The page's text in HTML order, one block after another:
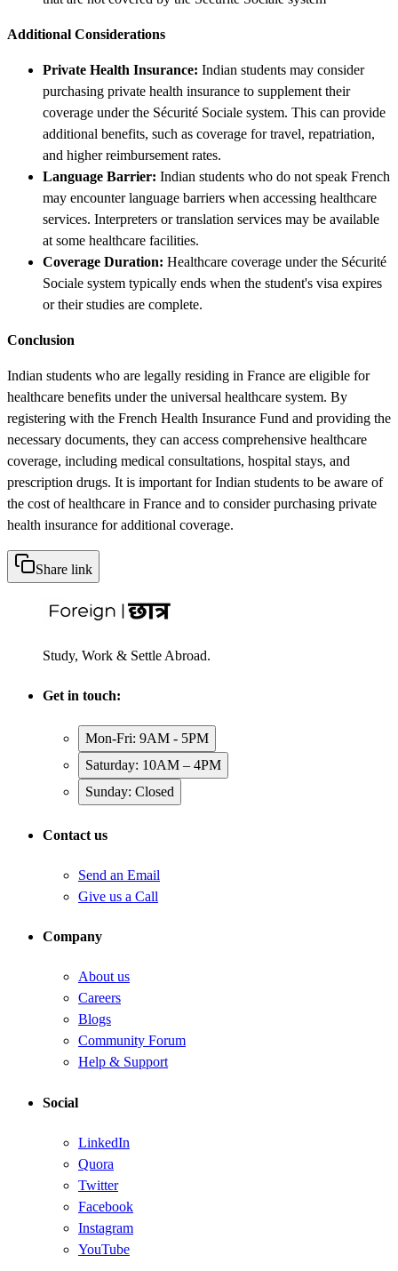
Additional Considerations
Private Health Insurance: Indian students may consider
purchasing private health insurance to supplement their
coverage under the Sécurité Sociale system. This can provide
additional benefits, such as coverage for travel, repatriation,
and higher reimbursement rates.
Language Barrier: Indian students who do not speak French
may encounter language barriers when accessing healthcare
services. Interpreters or translation services may be available
at some healthcare facilities.
Coverage Duration: Healthcare coverage under the Sécurité
Sociale system typically ends when the student's visa expires
or their studies are complete.
Conclusion
Indian students who are legally residing in France are eligible for
healthcare benefits under the universal healthcare system. By
registering with the French Health Insurance Fund and providing the
necessary documents, they can access comprehensive healthcare
coverage, including medical consultations, hospital stays, and
prescription drugs. It is important for Indian students to be aware of
the cost of healthcare in France and to consider purchasing private
health insurance for additional coverage.
Share link
Study, Work & Settle Abroad.
Get in touch:
Mon-Fri: 9AM - 5PM
Saturday: 10AM – 4PM
Sunday: Closed
Contact us
Send an Email
Give us a Call
Company
About us
Careers
Blogs
Community Forum
Help & Support
Social
LinkedIn
Quora
Twitter
Facebook
Instagram
YouTube